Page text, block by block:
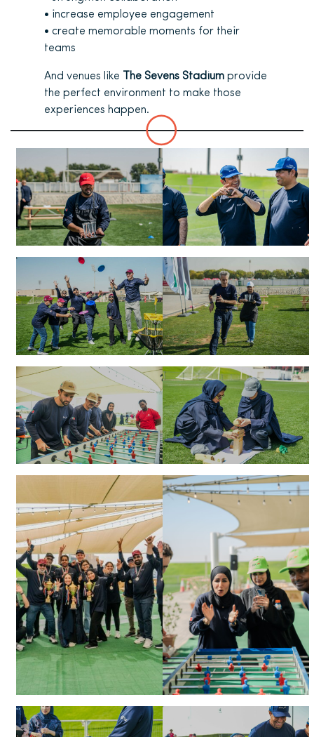
• increase employee engagement
• create memorable moments for their
teams
And venues like The Sevens Stadium provide
the perfect environment to make those
experiences happen.